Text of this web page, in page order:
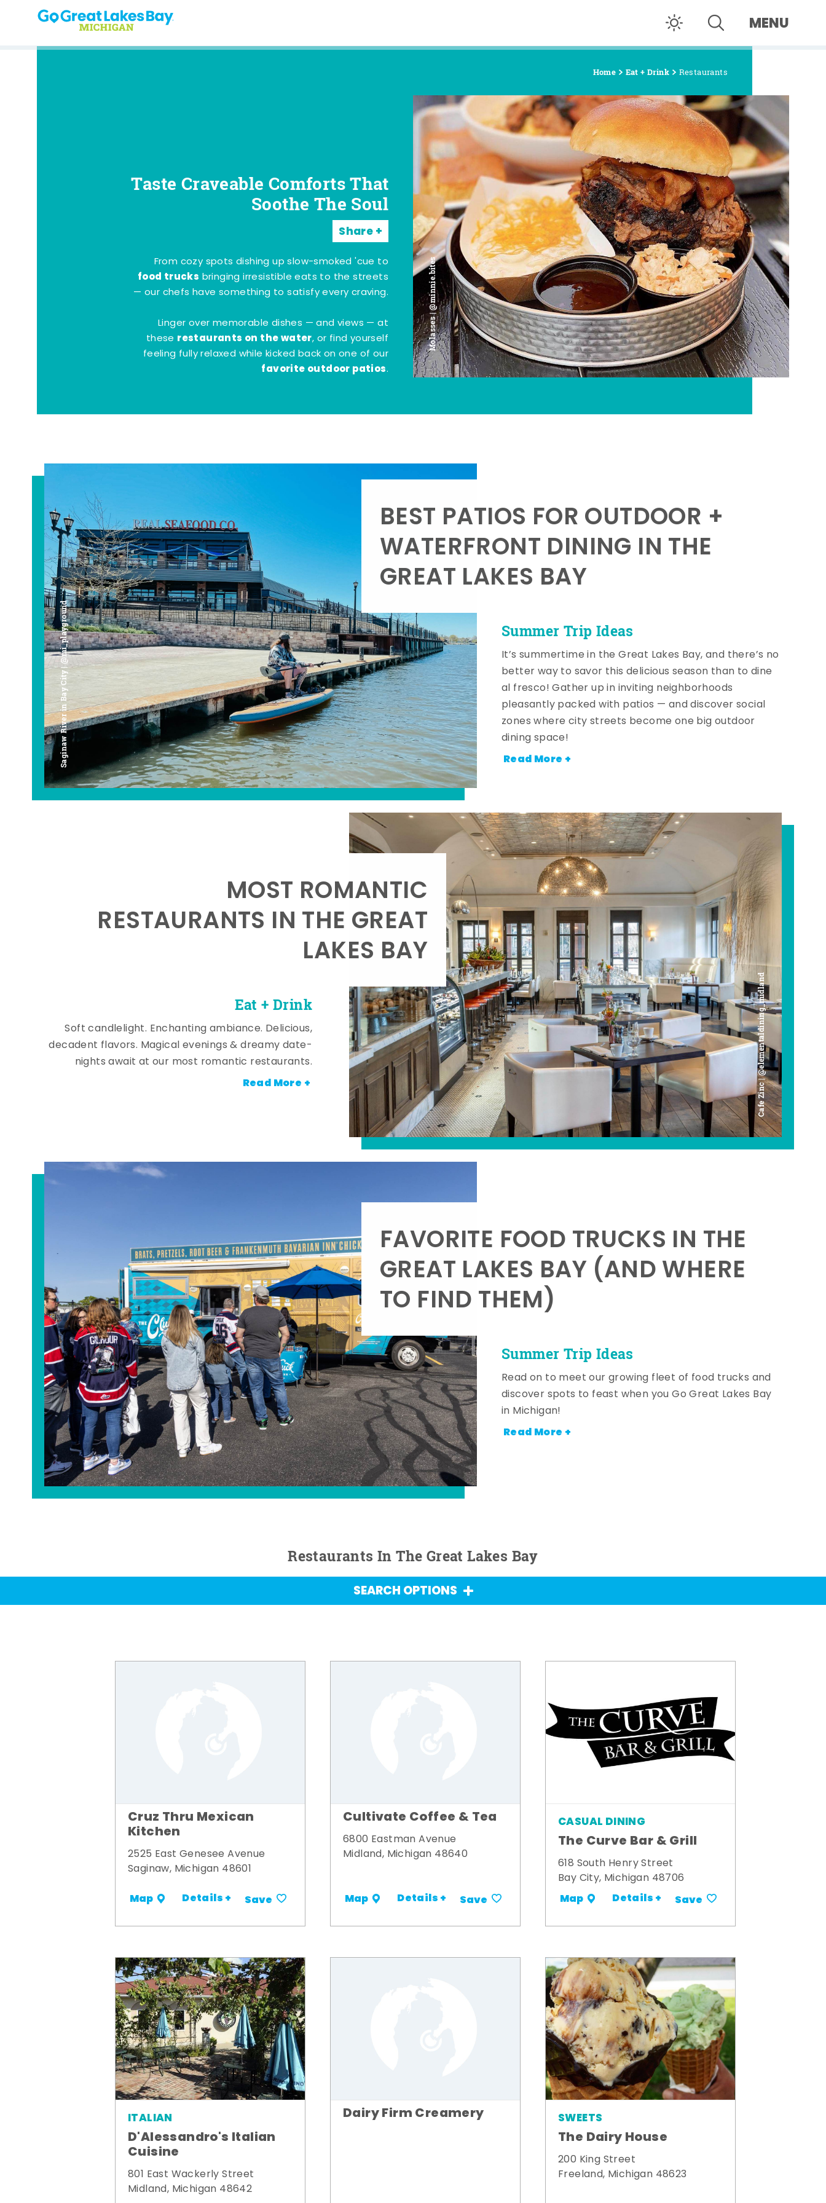
Skip to content MENU
Home Eat + Drink Restaurants
Molasses | @minnie.bites
Taste Craveable Comforts That
Soothe The Soul
Share
From cozy spots dishing up slow-smoked 'cue to
food trucks bringing irresistible eats to the streets
— our chefs have something to satisfy every craving.
Linger over memorable dishes — and views — at
these restaurants on the water, or find yourself
feeling fully relaxed while kicked back on one of our
favorite outdoor patios.
Saginaw River in Bay City | @mi_playground Summer Trip Ideas
BEST PATIOS FOR OUTDOOR +
WATERFRONT DINING IN THE
GREAT LAKES BAY
It’s summertime in the Great Lakes Bay, and there’s no
better way to savor this delicious season than to dine
al fresco! Gather up in inviting neighborhoods
pleasantly packed with patios — and discover social
zones where city streets become one big outdoor
dining space!
Read More +
Cafe Zinc | @elementaldining_midland
Eat + Drink
MOST ROMANTIC
RESTAURANTS IN THE GREAT
LAKES BAY
Soft candlelight. Enchanting ambiance. Delicious,
decadent flavors. Magical evenings & dreamy date-
nights await at our most romantic restaurants.
Read More +
Summer Trip Ideas
FAVORITE FOOD TRUCKS IN THE
GREAT LAKES BAY (AND WHERE
TO FIND THEM)
Read on to meet our growing fleet of food trucks and
discover spots to feast when you Go Great Lakes Bay
in Michigan!
Read More +
Restaurants In The Great Lakes Bay
SEARCH OPTIONS
Cruz Thru Mexican
Kitchen
2525 East Genesee Avenue
Saginaw, Michigan 48601
Map Details + Save
Cultivate Coffee & Tea
6800 Eastman Avenue
Midland, Michigan 48640
Map Details + Save
CASUAL DINING
The Curve Bar & Grill
618 South Henry Street
Bay City, Michigan 48706
Map Details + Save
ITALIAN
D'Alessandro's Italian
Cuisine
801 East Wackerly Street
Midland, Michigan 48642
Dairy Firm Creamery SWEETS
The Dairy House
200 King Street
Freeland, Michigan 48623